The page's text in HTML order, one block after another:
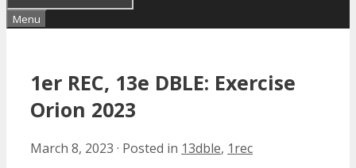
Menu
1er REC, 13e DBLE: Exercise
Orion 2023
March 8, 2023 · Posted in 13dble, 1rec